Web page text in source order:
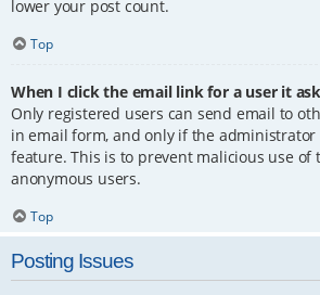
lower your post count.
Top
When I click the email link for a user it
Only registered users can send email to
in email form, and only if the
feature. This is to prevent malicious use of
anonymous users.
Top
Posting Issues